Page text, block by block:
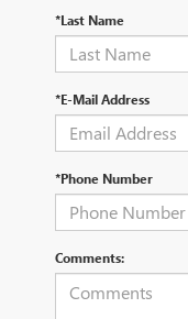
*Last Name
*E-Mail Address
*Phone Number
Comments: